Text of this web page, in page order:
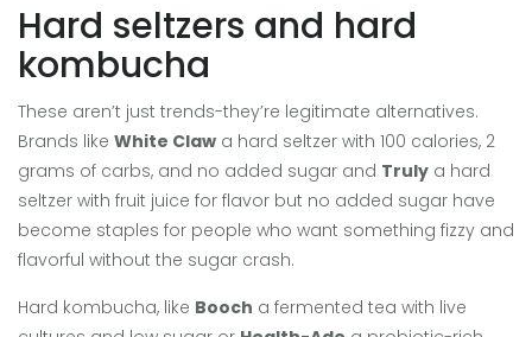
Hard seltzers and hard
kombucha
These aren’t just trends-they’re legitimate alternatives.
Brands like White Claw a hard seltzer with 100 calories, 2
grams of carbs, and no added sugar and Truly a hard
seltzer with fruit juice for flavor but no added sugar have
become staples for people who want something fizzy and
flavorful without the sugar crash.
Hard kombucha, like Booch a fermented tea with live